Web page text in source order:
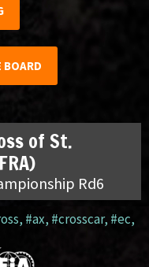
BOARD
of St.
Rd6
, #ax, #crosscar, #ec,